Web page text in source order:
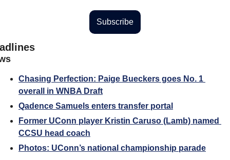
Subscribe
Chasing Perfection: Paige Bueckers goes No. 1
overall in WNBA Draft
Qadence Samuels enters transfer portal
Former UConn player Kristin Caruso (Lamb) named
CCSU head coach
Photos: UConn’s national championship parade